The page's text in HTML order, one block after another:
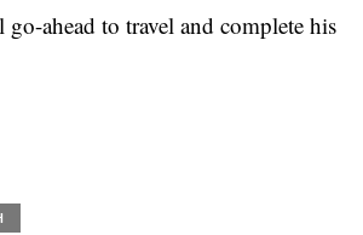
ahead to travel and complete his